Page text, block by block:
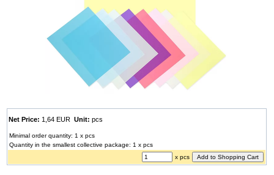
Net Price: 1,64 EURUnit: pcs
Minimal order quantity: 1 x pcs
Quantity in the smallest collective package: 1 x pcs
x pcs